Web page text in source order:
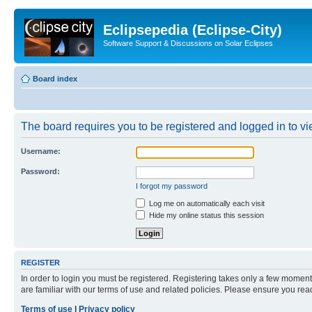
Eclipsepedia (Eclipse-City)
Software Support & Discussions on Solar Eclipses
Board index
The board requires you to be registered and logged in to
Username:
Password:
I forgot my password
Log me on automatically each visit
Hide my online status this session
REGISTER
In order to login you must be registered. Registering takes only a few
are familiar with our terms of use and related policies. Please ensure you
Terms of use
Privacy policy